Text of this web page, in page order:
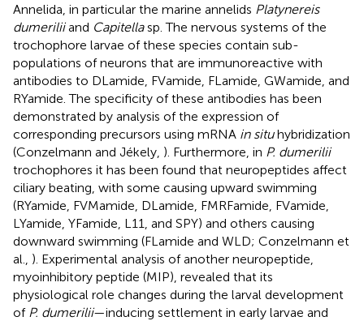
Annelida, in particular the marine annelids Platynereis
dumeriliiand Capitellasp. The nervous systems of the
trochophore larvae of these species contain sub-
populations of neurons that are immunoreactive with
antibodies to DLamide, FVamide, FLamide, GWamide, and
RYamide. The specificity of these antibodies has been
demonstrated by analysis of the expression of
corresponding precursors using mRNA in situhybridization
(Conzelmann and Jékely, ). Furthermore, in P. dumerilii
trochophores it has been found that neuropeptides affect
ciliary beating, with some causing upward swimming
(RYamide, FVMamide, DLamide, FMRFamide, FVamide,
LYamide, YFamide, L11, and SPY) and others causing
downward swimming (FLamide and WLD; Conzelmann et
al., ). Experimental analysis of another neuropeptide,
myoinhibitory peptide (MIP), revealed that its
physiological role changes during the larval development
of P. dumerilii—inducing settlement in early larvae and